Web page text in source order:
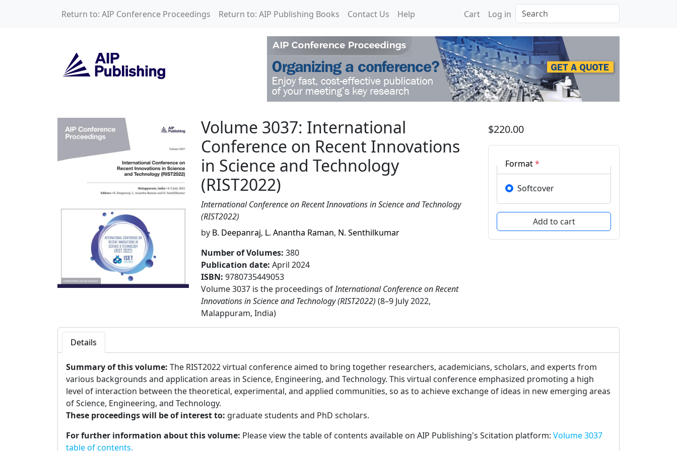
Return to: AIP Conference Proceedings Return to: AIP Publishing Books Contact Us Help Cart Log in Search
Volume 3037: International Conference on Recent Innovations in
Volume 3037: International
Conference on Recent Innovations
in Science and Technology
(RIST2022)
International Conference on Recent Innovations in Science and Technology
(RIST2022)
by B. Deepanraj, L. Anantha Raman, N. Senthilkumar
Number of Volumes: 380
Publication date: April 2024
ISBN: 9780735449053
Volume 3037 is the proceedings ofInternational Conference on Recent
Innovations in Science and Technology (RIST2022) (8–9 July 2022,
Malappuram, India)
$220.00
Format*
Softcover
Details
Summary of this volume: The RIST2022 virtual conference aimed to bring together researchers, academicians, scholars, and experts from
various backgrounds and application areas in Science, Engineering, and Technology. This virtual conference emphasized promoting a high
level of interaction between the theoretical, experimental, and applied communities, so as to achieve exchange of ideas in new emerging areas
of Science, Engineering, and Technology.
These proceedings will be of interest to: graduate students and PhD scholars.
For further information about this volume: Please view the table of contents available on AIP Publishing's Scitation platform: Volume 3037
table of contents.